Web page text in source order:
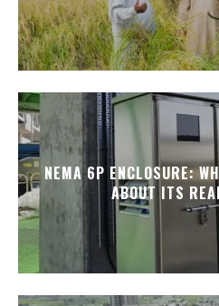
NEMA 6P ENCLOSURE:
ABOUT ITS